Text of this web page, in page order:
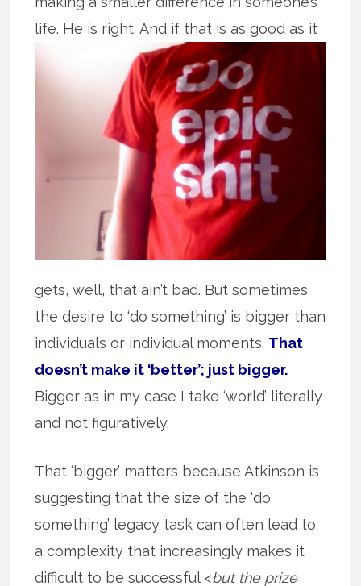
life. He is right. And if that is as goodas it
gets, well, that ain’t bad. But sometimes
the desire to ‘do something’ is bigger than
individuals or individual moments. That
doesn’t make it ‘better’; just bigger.
Bigger as in my case I take ‘world’ literally
and not figuratively.
That ‘bigger’ matters because Atkinson is
suggesting that the size of the ‘do
something’ legacy task can often lead to
a complexity that increasingly makes it
difficult to be successful <but the prize